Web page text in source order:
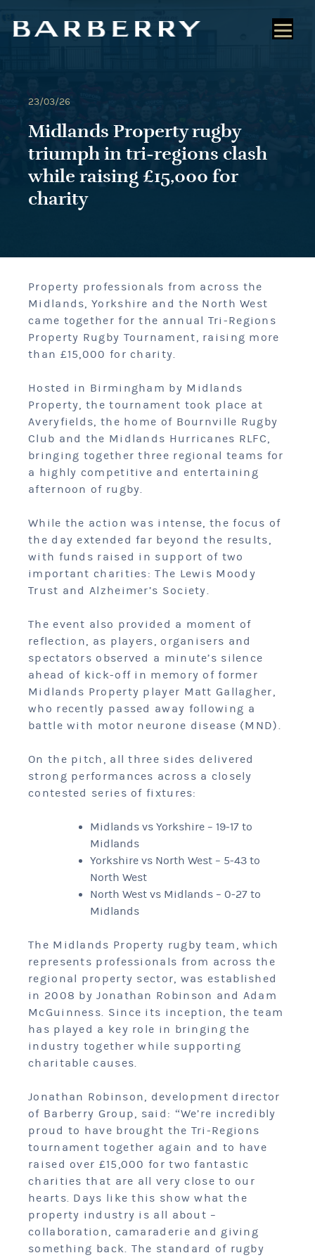
23/03/26
Midlands Property rugby
triumph in tri-regions clash
while raising £15,000 for
charity
Property professionals from across the
Midlands, Yorkshire and the North West
came together for the annual Tri-Regions
Property Rugby Tournament, raising more
than £15,000 for charity.
Hosted in Birmingham by Midlands
Property, the tournament took place at
Averyfields, the home of Bournville Rugby
Club and the Midlands Hurricanes RLFC,
bringing together three regional teams for
a highly competitive and entertaining
afternoon of rugby.
While the action was intense, the focus of
the day extended far beyond the results,
with funds raised in support of two
important charities: The Lewis Moody
Trust and Alzheimer’s Society.
The event also provided a moment of
reflection, as players, organisers and
spectators observed a minute’s silence
ahead of kick-off in memory of former
Midlands Property player Matt Gallagher,
who recently passed away following a
battle with motor neurone disease (MND).
On the pitch, all three sides delivered
strong performances across a closely
contested series of fixtures:
Midlands vs Yorkshire – 19-17 to
Midlands
Yorkshire vs North West – 5-43 to
North West
North West vs Midlands – 0-27 to
Midlands
The Midlands Property rugby team, which
represents professionals from across the
regional property sector, was established
in 2008 by Jonathan Robinson and Adam
McGuinness. Since its inception, the team
has played a key role in bringing the
industry together while supporting
charitable causes.
Jonathan Robinson, development director
of Barberry Group, said: “We’re incredibly
proud to have brought the Tri-Regions
tournament together again and to have
raised over £15,000 for two fantastic
charities that are all very close to our
hearts. Days like this show what the
property industry is all about –
collaboration, camaraderie and giving
something back. The standard of rugby